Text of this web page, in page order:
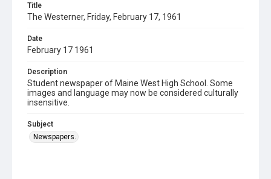
Title
The Westerner, Friday, February 17, 1961
Date
February 17 1961
Description
Student newspaper of Maine West High School. Some
images and language may now be considered culturally
insensitive.
Subject
Newspapers.